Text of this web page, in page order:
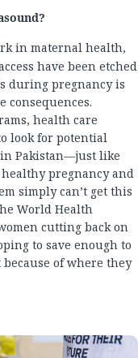
in maternal health,
have been etched
during pregnancy is
consequences.
health care
look for potential
Pakistan—just like
pregnancy and
simply can’t get this
World Health
cutting back on
to save enough to
of where they